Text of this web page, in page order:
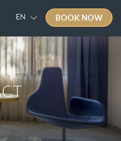
EN BOOK NOW